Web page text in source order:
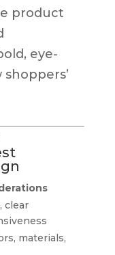
product
eye-
clear
materials,